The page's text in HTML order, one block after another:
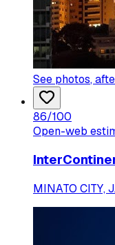
See photos,
86/100
Open-web
MINATO CITY,